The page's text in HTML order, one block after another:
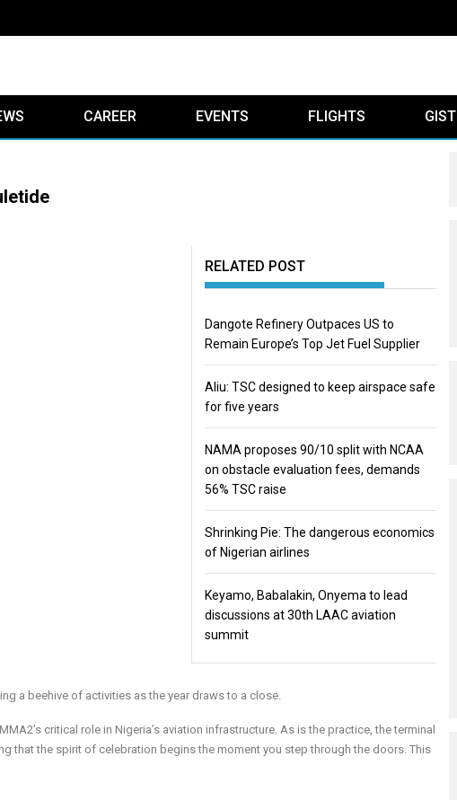
CAREER EVENTS FLIGHTS GIST
RELATED POST
Dangote Refinery Outpaces US to
Remain Europe’s Top Jet Fuel Supplier
Aliu: TSC designed to keep airspace safe
for five years
NAMA proposes 90/10 split with NCAA
on obstacle evaluation fees, demands
56% TSC raise
Shrinking Pie: The dangerous economics
of Nigerian airlines
Keyamo, Babalakin, Onyema to lead
discussions at 30th LAAC aviation
summit
a beehive of activities as the year draws to a close.
critical role in Nigeria’s aviation infrastructure. As is the practice, the terminal
that the spirit of celebration begins the moment you step through the doors. This